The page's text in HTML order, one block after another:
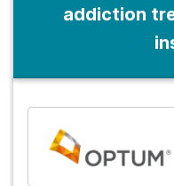
addiction